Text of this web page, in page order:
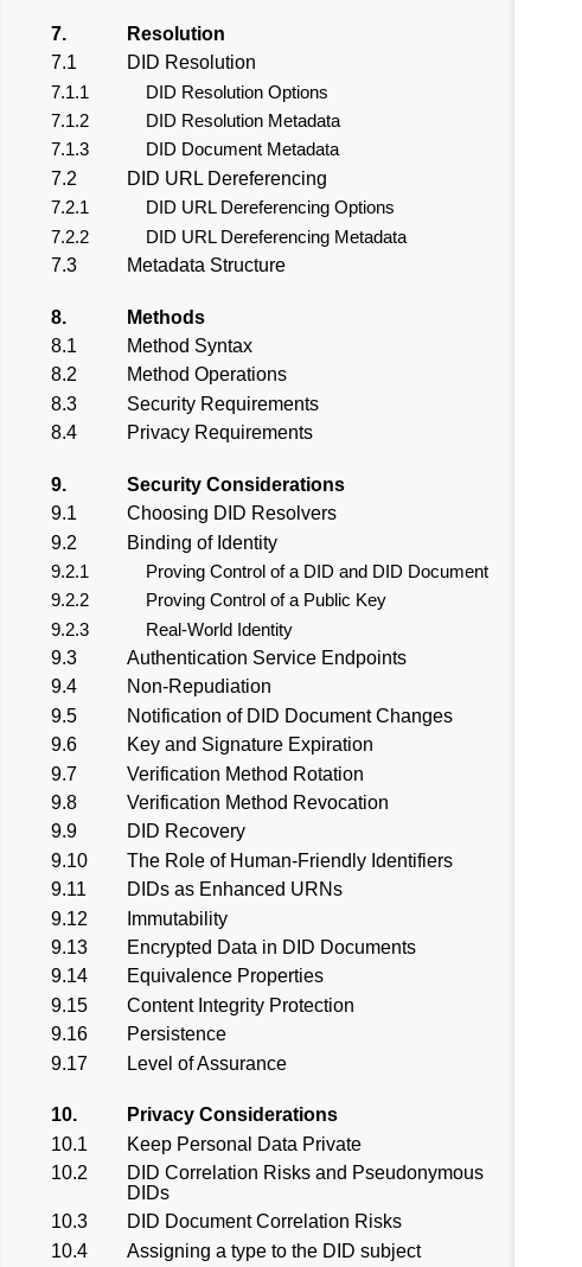
7.
Resolution
7.1
DID Resolution
7.1.1
DID Resolution Options
7.1.2
DID Resolution Metadata
7.1.3
DID Document Metadata
7.2
DID URL Dereferencing
7.2.1
DID URL Dereferencing Options
7.2.2
DID URL Dereferencing Metadata
7.3
Metadata Structure
8.
Methods
8.1
Method Syntax
8.2
Method Operations
8.3
Security Requirements
8.4
Privacy Requirements
9.
Security Considerations
9.1
Choosing DID Resolvers
9.2
Binding of Identity
9.2.1
Proving Control of a DID and DID Document
9.2.2
Proving Control of a Public Key
9.2.3
Real-World Identity
9.3
Authentication Service Endpoints
9.4
Non-Repudiation
9.5
Notification of DID Document Changes
9.6
Key and Signature Expiration
9.7
Verification Method Rotation
9.8
Verification Method Revocation
9.9
DID Recovery
9.10
The Role of Human-Friendly Identifiers
9.11
DIDs as Enhanced URNs
9.12
Immutability
9.13
Encrypted Data in DID Documents
9.14
Equivalence Properties
9.15
Content Integrity Protection
9.16
Persistence
9.17
Level of Assurance
10.
Privacy Considerations
10.1
Keep Personal Data Private
10.2
DID Correlation Risks and Pseudonymous
DIDs
10.3
DID Document Correlation Risks
10.4
Assigning a type to the DID subject